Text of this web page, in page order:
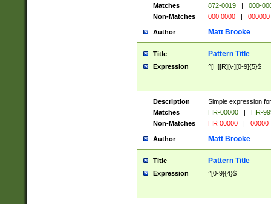
Matches
872-0019 |
000-
Non-Matches
000 0000 | 000000
Author Matt Brooke
Title Pattern Title
Expression ^[H][R][\-][0-9]{5}$
Description
Simple expression
Matches
HR-00000 |
HR-
Non-Matches
HR 00000 | 00000
Author Matt Brooke
Title Pattern Title
Expression ^[0-9]{4}$